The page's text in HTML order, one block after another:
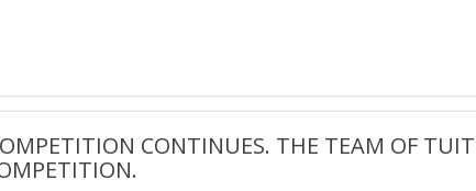
CONTINUES. THE TEAM OF